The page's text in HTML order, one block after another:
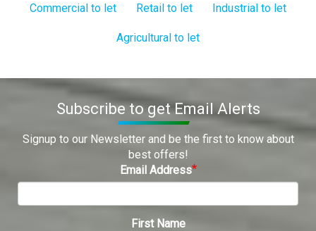
Commercial to let Retail to let Industrial to let
Agricultural to let
Subscribe to get Email Alerts
Signup to our Newsletter and be the first to know about
best offers!
Email Address
First Name